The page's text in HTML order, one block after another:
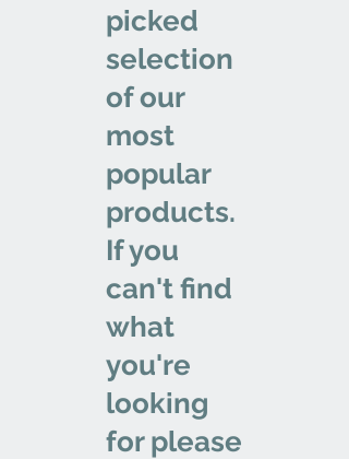
picked
selection
of our
most
popular
products.
If you
can't find
what
you're
looking
for please